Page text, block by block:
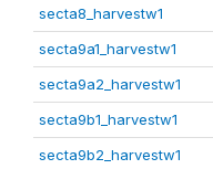
secta8_harvestw1
secta9a1_harvestw1
secta9a2_harvestw1
secta9b1_harvestw1
secta9b2_harvestw1